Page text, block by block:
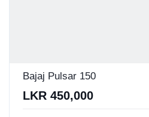
Bajaj Pulsar 150
LKR 450,000